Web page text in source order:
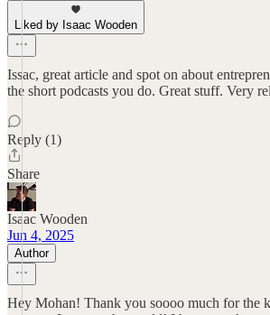
Liked by Isaac Wooden
Issac, great article and spot on about
the short podcasts you do. Great stuff. Very
Reply (1)
Share
Isaac Wooden
Jun 4, 2025
Author
Hey Mohan! Thank you soooo much for the